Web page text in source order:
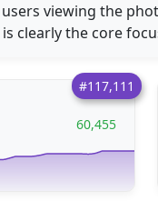
users viewing the
is clearly the core
#117,111
60,455